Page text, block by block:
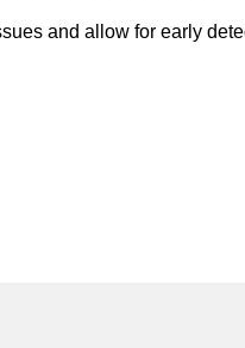
and allow for early